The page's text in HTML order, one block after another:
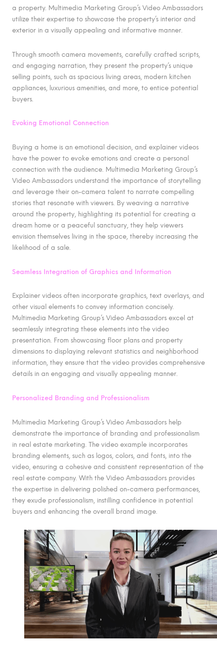
a property. Multimedia Marketing Group’s Video Ambassadors
utilize their expertise to showcase the property’s interior and
exterior in a visually appealing and informative manner.
Through smooth camera movements, carefully crafted scripts,
and engaging narration, they present the property’s unique
selling points, such as spacious living areas, modern kitchen
appliances, luxurious amenities, and more, to entice potential
buyers.
Evoking Emotional Connection
Buying a home is an emotional decision, and explainer videos
have the power to evoke emotions and create a personal
connection with the audience. Multimedia Marketing Group’s
Video Ambassadors understand the importance of storytelling
and leverage their on-camera talent to narrate compelling
stories that resonate with viewers. By weaving a narrative
around the property, highlighting its potential for creating a
dream home or a peaceful sanctuary, they help viewers
envision themselves living in the space, thereby increasing the
likelihood of a sale.
Seamless Integration of Graphics and Information
Explainer videos often incorporate graphics, text overlays, and
other visual elements to convey information concisely.
Multimedia Marketing Group’s Video Ambassadors excel at
seamlessly integrating these elements into the video
presentation. From showcasing floor plans and property
dimensions to displaying relevant statistics and neighborhood
information, they ensure that the video provides comprehensive
details in an engaging and visually appealing manner.
Personalized Branding and Professionalism
Multimedia Marketing Group’s Video Ambassadors help
demonstrate the importance of branding and professionalism
in real estate marketing. The video example incorporates
branding elements, such as logos, colors, and fonts, into the
video, ensuring a cohesive and consistent representation of the
real estate company. With the Video Ambassadors provides
the expertise in delivering polished on-camera performances,
they exude professionalism, instilling confidence in potential
buyers and enhancing the overall brand image.